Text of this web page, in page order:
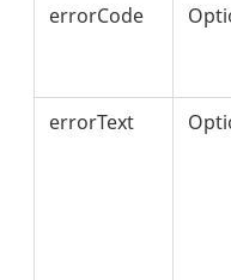
errorCode
errorText